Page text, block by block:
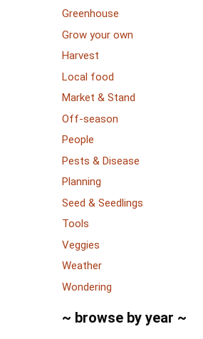
Greenhouse
Grow your own
Harvest
Local food
Market & Stand
Off-season
People
Pests & Disease
Planning
Seed & Seedlings
Tools
Veggies
Weather
Wondering
~ browse by year ~